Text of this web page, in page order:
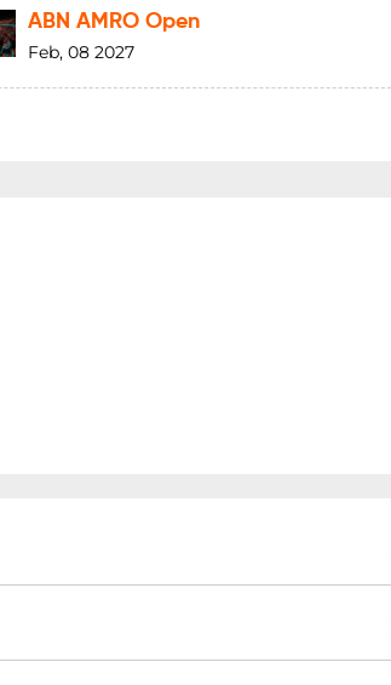
ABN AMRO Open
Feb, 08 2027